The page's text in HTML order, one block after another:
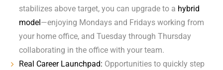
stabilizes above target, you can upgrade to a hybrid
model—enjoying Mondays and Fridays working from
your home office, and Tuesday through Thursday
collaborating in the office with your team.
Real Career Launchpad: Opportunities to quickly step